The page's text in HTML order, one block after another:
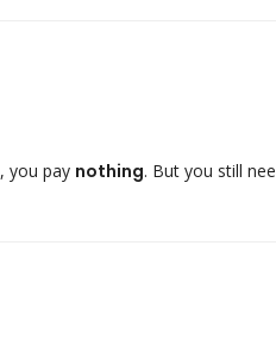
, you pay nothing. But you still